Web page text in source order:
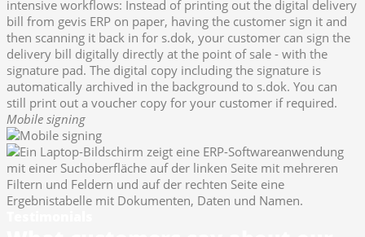
intensive workflows: Instead of printing out the digital delivery
bill from gevis ERP on paper, having the customer sign it and
then scanning it back in for s.dok, your customer can sign the
delivery bill digitally directly at the point of sale - with the
signature pad. The digital copy including the signature is
automatically archived in the background to s.dok. You can
still print out a voucher copy for your customer if required.
Mobile signing